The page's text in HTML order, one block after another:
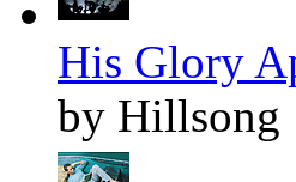
His Glory
by Hillsong